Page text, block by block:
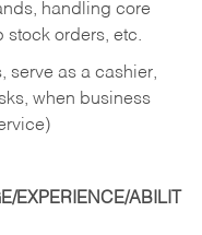
handling core
stock orders, etc.
serve as a cashier,
when business
EXPERIENCE/ABILIT